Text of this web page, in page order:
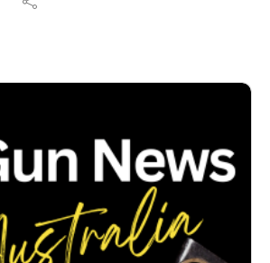
documents and multiple review
show the sub-working group
item in September 2023, with
steps. The same meeting papers
of Reference changes, including
becoming a standing agenda item
Group meetings.We also look at